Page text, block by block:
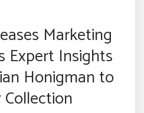
Marketing
Expert Insights
Honigman to